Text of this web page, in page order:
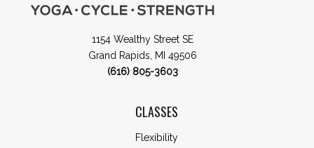
1154 Wealthy Street SE
Grand Rapids, MI 49506
(616) 805-3603
CLASSES
Flexibility